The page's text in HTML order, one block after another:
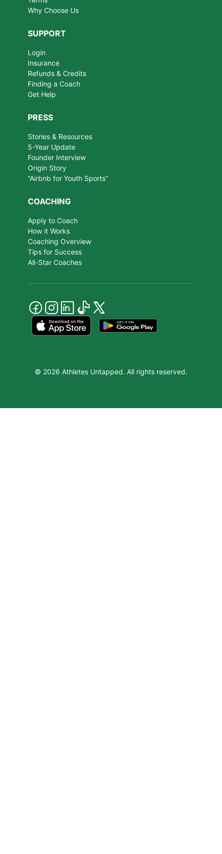
Why Choose Us
SUPPORT
Login
Insurance
Refunds & Credits
Finding a Coach
Get Help
PRESS
Stories & Resources
5-Year Update
Founder Interview
Origin Story
“Airbnb for Youth Sports”
COACHING
Apply to Coach
How it Works
Coaching Overview
Tips for Success
All-Star Coaches
© 2026 Athletes Untapped. All rights reserved.